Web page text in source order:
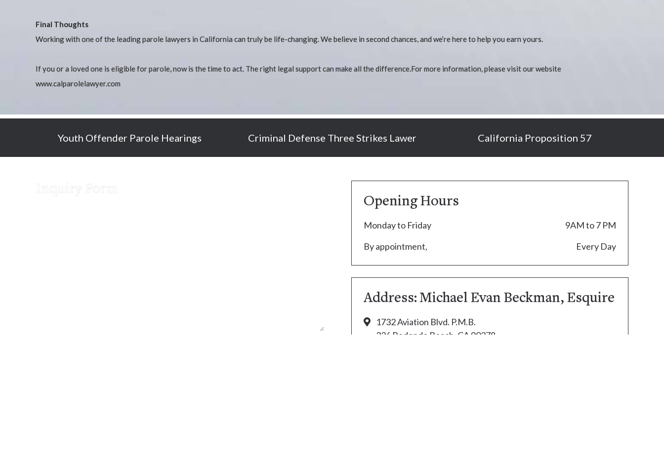
Final Thoughts
Working with one of the leading parole lawyers in California can truly be life-changing. We believe in second chances, and we’re here to help you earn yours.
If you or a loved one is eligible for parole, now is the time to act. The right legal support can make all the difference.For more information, please visit our website
www.calparolelawyer.com
Youth Offender Parole Hearings Criminal Defense Three Strikes Lawer California Proposition 57
Inquiry Form
Opening Hours
Monday to Friday
9AM to 7 PM
By appointment,
Every Day
Address: Michael Evan Beckman, Esquire
1732 Aviation Blvd. P.M.B.
326 Redondo Beach, CA 90278